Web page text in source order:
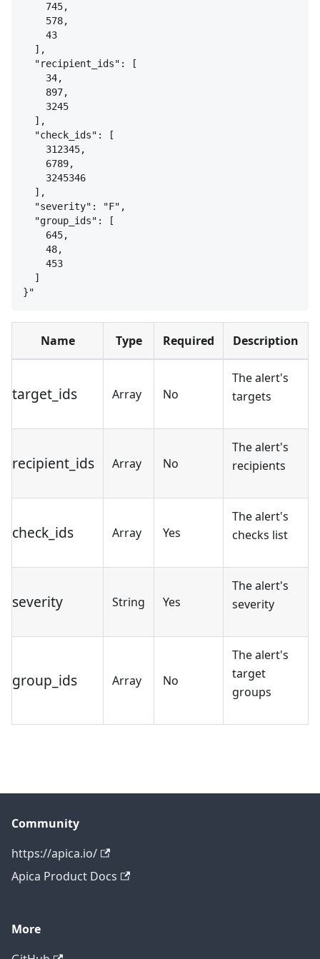
745,
578,
43
],
"recipient_ids": [
34,
897,
3245
],
"check_ids": [
312345,
6789,
3245346
],
"severity": "F",
"group_ids": [
645,
48,
453
]
}"
Name Type Required Description
target_ids Array No
The alert's
targets
recipient_ids Array No
The alert's
recipients
check_ids Array Yes
The alert's
checks list
severity String Yes
The alert's
severity
group_ids Array No
The alert's
target
groups
Community
https://apica.io/
Apica Product Docs
More